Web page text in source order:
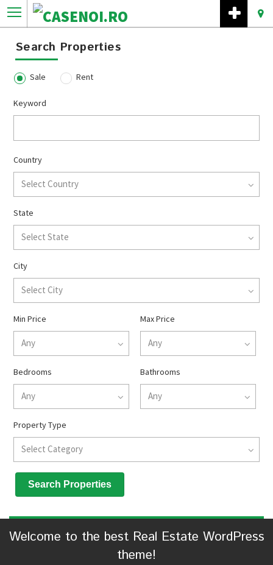
Search Properties
Sale Rent
Keyword
Country
Select Country
State
Select State
City
Select City
Min Price
Any
Max Price
Any
Bedrooms
Any
Bathrooms
Any
Property Type
Select Category
Welcome to the best Real Estate WordPress
theme!